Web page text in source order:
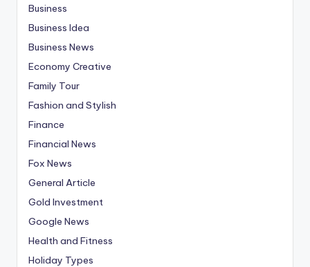
Business
Business Idea
Business News
Economy Creative
Family Tour
Fashion and Stylish
Finance
Financial News
Fox News
General Article
Gold Investment
Google News
Health and Fitness
Holiday Types